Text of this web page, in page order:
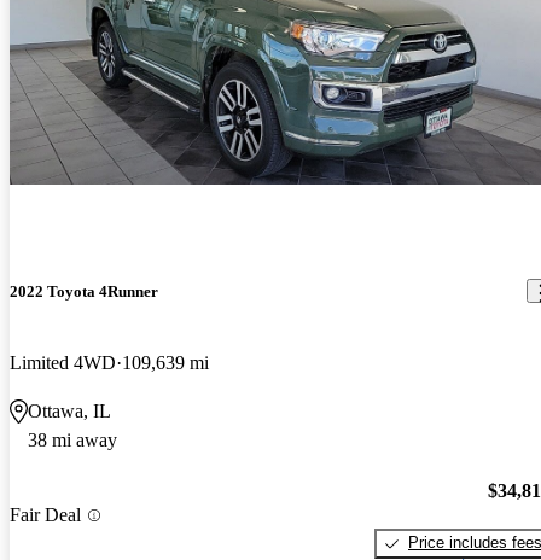
2022 Toyota 4Runner
Limited 4WD 109,639 mi
Ottawa, IL
38 mi away
Fair Deal
Price includes fees